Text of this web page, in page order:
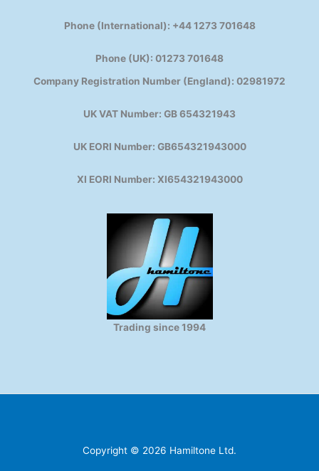
Phone (International): +44 1273 701648
Phone (UK): 01273 701648
Company Registration Number (England): 02981972
UK VAT Number: GB 654321943
UK EORI Number: GB654321943000
XI EORI Number: XI654321943000
Trading since 1994
Copyright © 2026 Hamiltone Ltd.